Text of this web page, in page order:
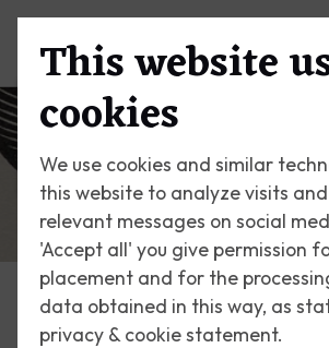
This website
cookies
We use cookies and similar
this website to analyze visits
relevant messages on social
'Accept all' you give permission
placement and for the
data obtained in this way, as
privacy & cookie statement.
Escher Today